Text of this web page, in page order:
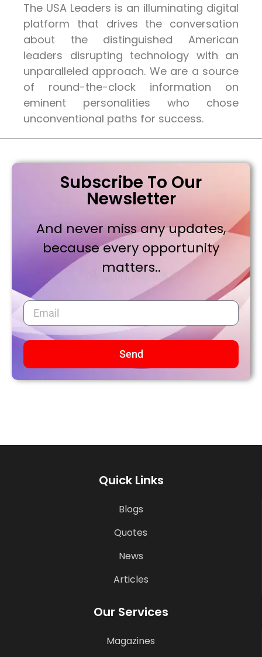
The USA Leaders is an illuminating digital
platform that drives the conversation
about the distinguished American
leaders disrupting technology with an
unparalleled approach. We are a source
of round-the-clock information on
eminent personalities who chose
unconventional paths for success.
Subscribe To Our
Newsletter
And never miss any updates,
because every opportunity
matters..
Send
Quick Links
Blogs
Quotes
News
Articles
Our Services
Magazines